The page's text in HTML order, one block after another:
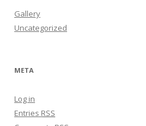
Gallery
Uncategorized
META
Log in
Entries RSS